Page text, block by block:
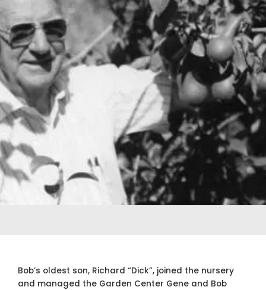
harvesting trees – it was the second high-
clearance digger in California. The father and
son team embarked on a program to
discover new varieties and rootstocks. They
first looked for peach varieties that would
ripen when few good varieties do – selections
from this program include Dean, Delight, and
Late Alamar. New rootstocks selected to help
reduce Pear Decline are Winter Nelis and
Pyrus Betulaefolia. And, lastly Butte and
Norman almond varieties were introduced as
they both proved to be interfertile with
Nonpariel.
Bob’s oldest son, Richard “Dick”, joined the nursery
and managed the Garden Center Gene and Bob